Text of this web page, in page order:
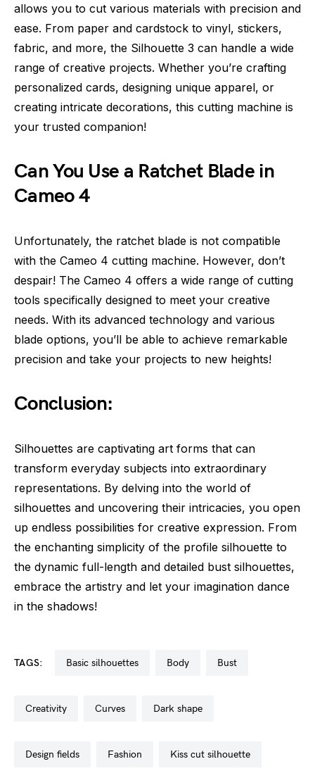
allows you to cut various materials with precision and
ease. From paper and cardstock to vinyl, stickers,
fabric, and more, the Silhouette 3 can handle a wide
range of creative projects. Whether you’re crafting
personalized cards, designing unique apparel, or
creating intricate decorations, this cutting machine is
your trusted companion!
Can You Use a Ratchet Blade in
Cameo 4
Unfortunately, the ratchet blade is not compatible
with the Cameo 4 cutting machine. However, don’t
despair! The Cameo 4 offers a wide range of cutting
tools specifically designed to meet your creative
needs. With its advanced technology and various
blade options, you’ll be able to achieve remarkable
precision and take your projects to new heights!
Conclusion:
Silhouettes are captivating art forms that can
transform everyday subjects into extraordinary
representations. By delving into the world of
silhouettes and uncovering their intricacies, you open
up endless possibilities for creative expression. From
the enchanting simplicity of the profile silhouette to
the dynamic full-length and detailed bust silhouettes,
embrace the artistry and let your imagination dance
in the shadows!
TAGS: basic silhouettes body bust
creativity curves dark shape
design fields fashion kiss cut silhouette